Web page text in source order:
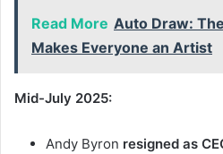
Read More Auto Draw:
Makes Everyone an Artist
Mid-July 2025:
Andy Byron resigned as